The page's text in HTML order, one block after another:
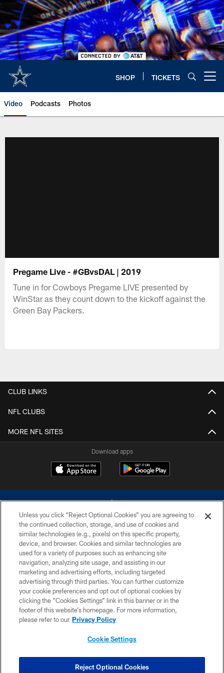
Skip
to
main
content
SHOP TICKETS
Video Podcasts Photos
Pregame Live - #GBvsDAL | 2019
Tune in for Cowboys Pregame LIVE presented by
WinStar as they count down to the kickoff against the
Green Bay Packers.
CLUB LINKS
NFL CLUBS
MORE NFL SITES
Download apps
©2026 Dallas Cowboys. All rights reserved. Do not duplicate in any form
without permission of the Dallas Cowboys. The Dallas Cowboys
Cheerleaders will not initiate contact with any person to request personal or
financial information.
PRIVACY POLICY
ACCESSIBILITY
SITE MAP
COOKIE SETTINGS
Unless you click “Reject Optional Cookies” you are agreeing to
the continued collection, storage, and use of cookies and
similar technologies (e.g., pixels) on this specific property,
device, and browser. Cookies and similar technologies are
used for a variety of purposes such as enhancing site
navigation, analyzing site usage, and assisting in our
marketing and advertising efforts, including targeted
advertising through third parties. You can further customize
your cookie preferences and opt out of optional cookies by
clicking the “Cookies Settings” link in this banner or in the
footer of this website’s homepage. For more information,
please refer to our Privacy Policy
Cookie Settings
Reject Optional Cookies